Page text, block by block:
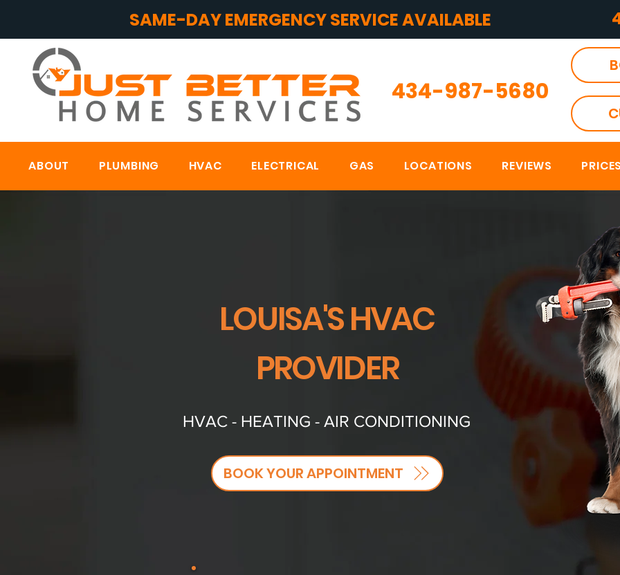
SAME-DAY EMERGENCY SERVICE AVAILABLE
434-987-5680
ABOUT PLUMBING HVAC ELECTRICAL GAS LOCATIONS REVIEWS PRICES
LOUISA'S HVAC
PROVIDER
HVAC - HEATING - AIR CONDITIONING
BOOK YOUR APPOINTMENT